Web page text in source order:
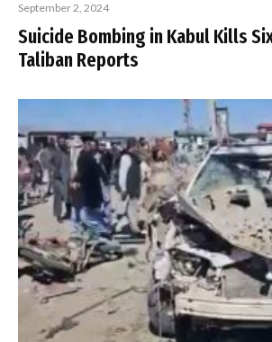
September 2, 2024
Suicide Bombing in Kabul Kills
Taliban Reports